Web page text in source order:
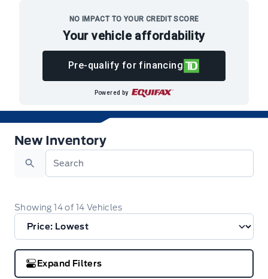
Formo Motors
New Inventory
New Inventory
Search
NO IMPACT TO YOUR CREDIT SCORE
Your vehicle affordability
Pre-qualify for financing
Powered by
Showing14of 14 Vehicles
Expand Filters